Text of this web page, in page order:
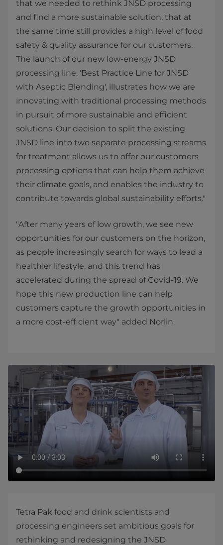
that we needed to rethink JNSD processing
and find a more sustainable solution, that at
the same time still provides a high level of food
safety & quality assurance for our customers.
The launch of our new low-energy JNSD
processing line, 'Best Practice Line for JNSD
with Aseptic Blending', illustrates how we are
innovating with traditional processing methods
in pursuit of more sustainable and efficient
solutions. Our decision to split the existing
JNSD line into two separate processing streams
for treatment allows us to offer our customers
processing options that can help them achieve
their climate goals, and enables the industry to
contribute towards global sustainability efforts."
"After many years of low growth, we see new
opportunities for our customers on the horizon,
as people increasingly search for ways to lead a
healthier lifestyle, and this trend has
accelerated during the spread of Covid-19. We
hope this new production line can help
customers capture the growth opportunities in
a more cost-efficient way" added Norlin.
​Tetra Pak food and drink scientists and
processing engineers set ambitious goals for
rethinking and redesigning the JNSD